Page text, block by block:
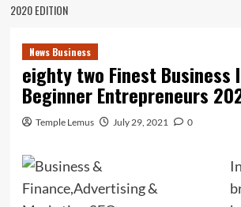
2020 EDITION
News Business
eighty two Finest Business
Beginner Entrepreneurs
Temple Lemus July 29, 2021 0